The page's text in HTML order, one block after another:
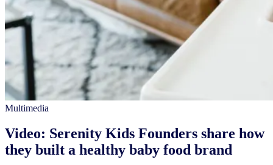
Multimedia
Video: Serenity Kids Founders share how
they built a healthy baby food brand